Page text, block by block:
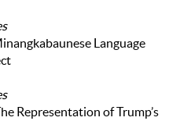
Language
Representation of Trump’s